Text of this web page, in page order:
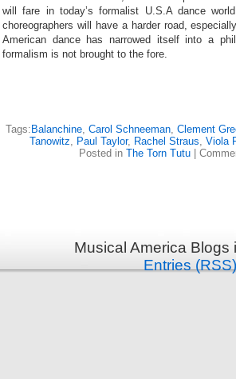
will fare in today’s formalist U.S.A dance
choreographers will have a harder road,
American dance has narrowed itself into a
formalism is not brought to the fore.
Tags: Balanchine, Carol Schneeman, Clement
Tanowitz, Paul Taylor, Rachel Straus, Viola
Posted in The Torn Tutu
Musical America
Entries (RSS)